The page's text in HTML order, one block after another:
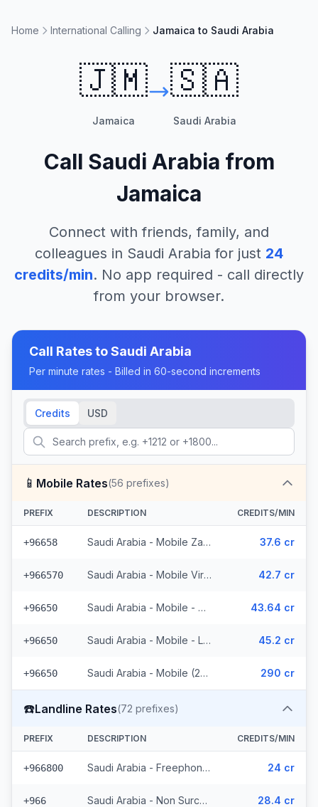
Home International Calling Jamaica to Saudi Arabia
🇯🇲
Jamaica
🇸🇦
Saudi Arabia
Call Saudi Arabia from
Jamaica
Connect with friends, family, and
colleagues in Saudi Arabia for just 24
credits/min. No app required - call directly
from your browser.
Call Rates toSaudi Arabia
Per minute rates - Billed in 60-second increments
Credits USD
📱 Mobile Rates(56 prefixes)
PREFIX DESCRIPTION CREDITS/MIN
+96658 Saudi Arabia - Mobile Zain - Non Surcharged (2 prefixes) 37.6 cr
+966570 Saudi Arabia - Mobile Virgin - Non Surcharged (4 prefixes) 42.7 cr
+96650 Saudi Arabia - Mobile - Non Surcharged (14 prefixes) 43.64 cr
+96650 Saudi Arabia - Mobile - Local (16 prefixes) 45.2 cr
+96650 Saudi Arabia - Mobile (20 prefixes) 290 cr
☎️Landline Rates(72 prefixes)
PREFIX DESCRIPTION CREDITS/MIN
+966800 Saudi Arabia - Freephone - Local 24 cr
+966 Saudi Arabia - Non Surcharged 28.4 cr